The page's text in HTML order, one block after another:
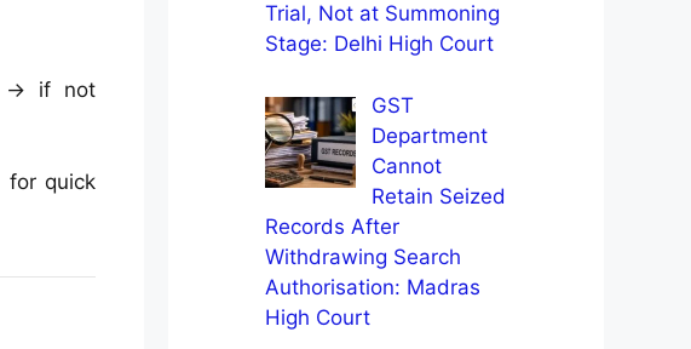
→ if not
for quick
Trial, Not at Summoning
Stage: Delhi High Court
GST
Department
Cannot
Retain Seized
Records After
Withdrawing Search
Authorisation: Madras
High Court